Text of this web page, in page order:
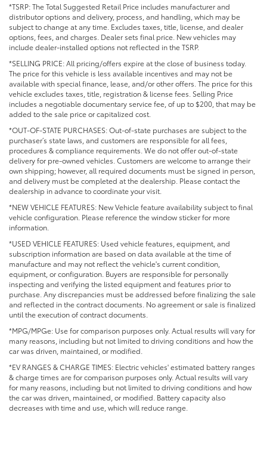
*TSRP: The Total Suggested Retail Price includes manufacturer and
distributor options and delivery, process, and handling, which may be
subject to change at any time. Excludes taxes, title, license, and dealer
options, fees, and charges. Dealer sets final price. New vehicles may
include dealer-installed options not reflected in the TSRP.
*SELLING PRICE: All pricing/offers expire at the close of business today.
The price for this vehicle is less available incentives and may not be
available with special finance, lease, and/or other offers. The price for this
vehicle excludes taxes, title, registration & license fees. Selling Price
includes a negotiable documentary service fee, of up to $200, that may be
added to the sale price or capitalized cost.
*OUT-OF-STATE PURCHASES: Out-of-state purchases are subject to the
purchaser’s state laws, and customers are responsible for all fees,
procedures & compliance requirements. We do not offer out-of-state
delivery for pre-owned vehicles. Customers are welcome to arrange their
own shipping; however, all required documents must be signed in person,
and delivery must be completed at the dealership. Please contact the
dealership in advance to coordinate your visit.
*NEW VEHICLE FEATURES: New Vehicle feature availability subject to final
vehicle configuration. Please reference the window sticker for more
information.
*USED VEHICLE FEATURES: Used vehicle features, equipment, and
subscription information are based on data available at the time of
manufacture and may not reflect the vehicle's current condition,
equipment, or configuration. Buyers are responsible for personally
inspecting and verifying the listed equipment and features prior to
purchase. Any discrepancies must be addressed before finalizing the sale
and reflected in the contract documents. No agreement or sale is finalized
until the execution of contract documents.
*MPG/MPGe: Use for comparison purposes only. Actual results will vary for
many reasons, including but not limited to driving conditions and how the
car was driven, maintained, or modified.
*EV RANGES & CHARGE TIMES: Electric vehicles' estimated battery ranges
& charge times are for comparison purposes only. Actual results will vary
for many reasons, including but not limited to driving conditions and how
the car was driven, maintained, or modified. Battery capacity also
decreases with time and use, which will reduce range.